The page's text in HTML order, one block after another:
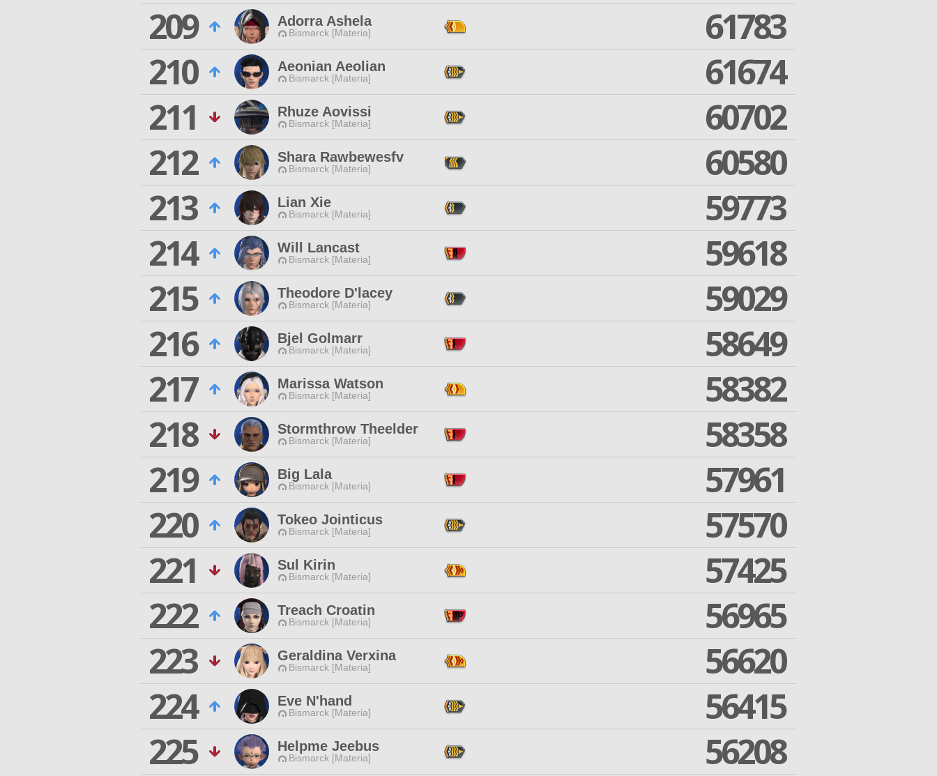
209
Adorra Ashela
Bismarck [Materia]
61783
210
Aeonian Aeolian
Bismarck [Materia]
61674
211
Rhuze Aovissi
Bismarck [Materia]
60702
212
Shara Rawbewesfv
Bismarck [Materia]
60580
213
Lian Xie
Bismarck [Materia]
59773
214
Will Lancast
Bismarck [Materia]
59618
215
Theodore D'lacey
Bismarck [Materia]
59029
216
Bjel Golmarr
Bismarck [Materia]
58649
217
Marissa Watson
Bismarck [Materia]
58382
218
Stormthrow Theelder
Bismarck [Materia]
58358
219
Big Lala
Bismarck [Materia]
57961
220
Tokeo Jointicus
Bismarck [Materia]
57570
221
Sul Kirin
Bismarck [Materia]
57425
222
Treach Croatin
Bismarck [Materia]
56965
223
Geraldina Verxina
Bismarck [Materia]
56620
224
Eve N'hand
Bismarck [Materia]
56415
225
Helpme Jeebus
Bismarck [Materia]
56208